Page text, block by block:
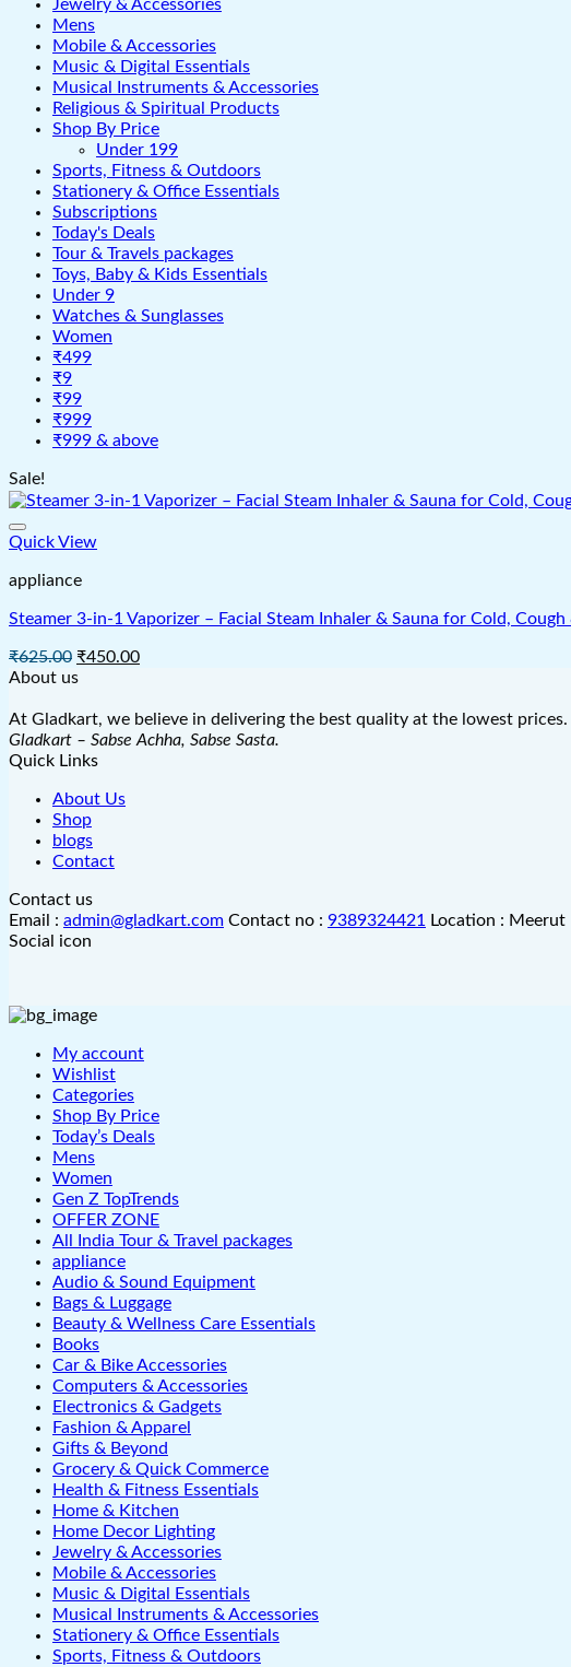
Jewelry & Accessories
Mens
Mobile & Accessories
Music & Digital Essentials
Musical Instruments & Accessories
Religious & Spiritual Products
Shop By Price
Under 199
Sports, Fitness & Outdoors
Stationery & Office Essentials
Subscriptions
Today's Deals
Tour & Travels packages
Toys, Baby & Kids Essentials
Under 9
Watches & Sunglasses
Women
₹499
₹9
₹99
₹999
₹999 & above
Sale!
Quick View
appliance
Steamer 3-in-1 Vaporizer – Facial Steam Inhaler & Sauna for Cold, Cough
₹625.00 Original
price
₹625.00.
₹450.00Current
₹450.00.
About us
At Gladkart, we believe in delivering the best quality at the lowest
Gladkart – Sabse Achha, Sabse Sasta.
Quick Links
About Us
Shop
blogs
Contact
Contact us
Email : admin@gladkart.com Contact no : 9389324421
Location : Meerut
Social icon
My account
Wishlist
Categories
Shop By Price
Today’s Deals
Mens
Women
Gen Z TopTrends
OFFER ZONE
All India Tour & Travel packages
appliance
Audio & Sound Equipment
Bags & Luggage
Beauty & Wellness Care Essentials
Books
Car & Bike Accessories
Computers & Accessories
Electronics & Gadgets
Fashion & Apparel
Gifts & Beyond
Grocery & Quick Commerce
Health & Fitness Essentials
Home & Kitchen
Home Decor Lighting
Jewelry & Accessories
Mobile & Accessories
Music & Digital Essentials
Musical Instruments & Accessories
Stationery & Office Essentials
Sports, Fitness & Outdoors